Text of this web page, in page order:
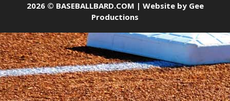
2026 © BASEBALLBARD.COM | Website by Gee
Productions